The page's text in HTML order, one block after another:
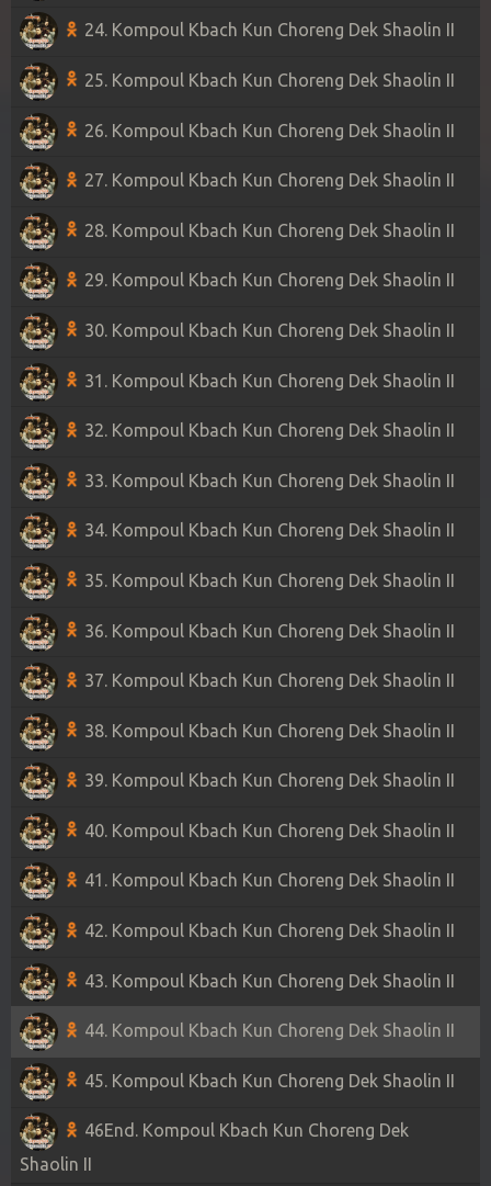
24. Kompoul Kbach Kun Choreng Dek Shaolin II
25. Kompoul Kbach Kun Choreng Dek Shaolin II
26. Kompoul Kbach Kun Choreng Dek Shaolin II
27. Kompoul Kbach Kun Choreng Dek Shaolin II
28. Kompoul Kbach Kun Choreng Dek Shaolin II
29. Kompoul Kbach Kun Choreng Dek Shaolin II
30. Kompoul Kbach Kun Choreng Dek Shaolin II
31. Kompoul Kbach Kun Choreng Dek Shaolin II
32. Kompoul Kbach Kun Choreng Dek Shaolin II
33. Kompoul Kbach Kun Choreng Dek Shaolin II
34. Kompoul Kbach Kun Choreng Dek Shaolin II
35. Kompoul Kbach Kun Choreng Dek Shaolin II
36. Kompoul Kbach Kun Choreng Dek Shaolin II
37. Kompoul Kbach Kun Choreng Dek Shaolin II
38. Kompoul Kbach Kun Choreng Dek Shaolin II
39. Kompoul Kbach Kun Choreng Dek Shaolin II
40. Kompoul Kbach Kun Choreng Dek Shaolin II
41. Kompoul Kbach Kun Choreng Dek Shaolin II
42. Kompoul Kbach Kun Choreng Dek Shaolin II
43. Kompoul Kbach Kun Choreng Dek Shaolin II
44. Kompoul Kbach Kun Choreng Dek Shaolin II
45. Kompoul Kbach Kun Choreng Dek Shaolin II
46End. Kompoul Kbach Kun Choreng Dek
Shaolin II